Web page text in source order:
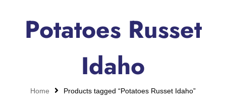
Potatoes Russet
Idaho
Home Products tagged “Potatoes Russet Idaho”